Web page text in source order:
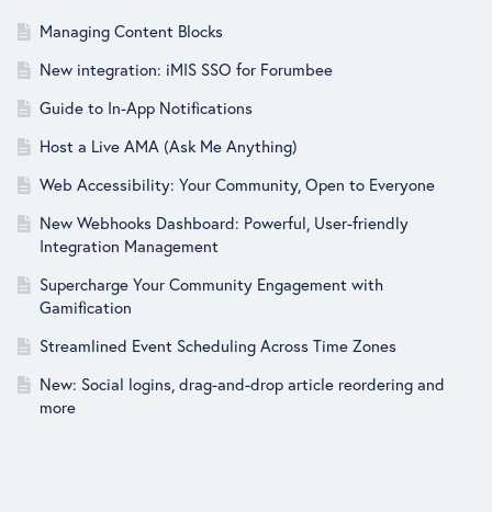
Managing Content Blocks
New integration: iMIS SSO for Forumbee
Guide to In-App Notifications
Host a Live AMA (Ask Me Anything)
Web Accessibility: Your Community, Open to Everyone
New Webhooks Dashboard: Powerful, User-friendly
Integration Management
Supercharge Your Community Engagement with
Gamification
Streamlined Event Scheduling Across Time Zones
New: Social logins, drag-and-drop article reordering and
more